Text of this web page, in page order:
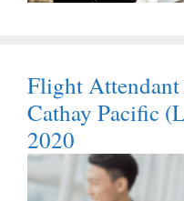
Flight
Cathay Pacific
2020